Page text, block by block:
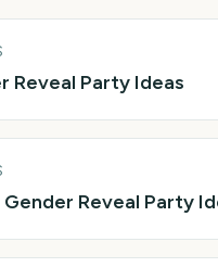
Reveal Party Ideas
Gender Reveal Party